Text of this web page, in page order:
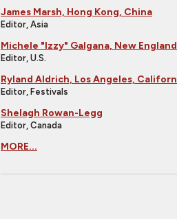
James Marsh, Hong Kong, China
Editor, Asia
Michele "Izzy" Galgana, New England
Editor, U.S.
Ryland Aldrich, Los Angeles,
Editor, Festivals
Shelagh Rowan-Legg
Editor, Canada
MORE...